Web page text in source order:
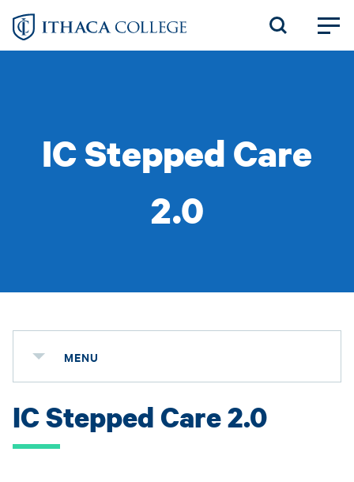
Skip
IC Stepped Care
2.0
MENU
IC Stepped Care 2.0